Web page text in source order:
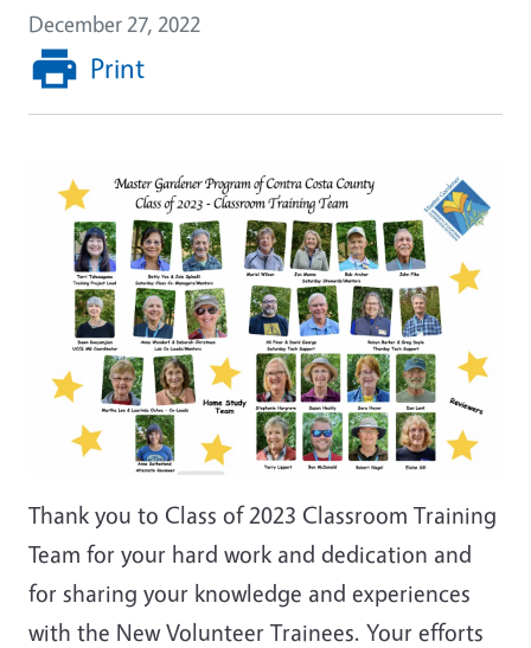
December 27, 2022
Print
Thank you to Class of 2023 Classroom Training
Team for your hard work and dedication and
for sharing your knowledge and experiences
with the New Volunteer Trainees. Your efforts